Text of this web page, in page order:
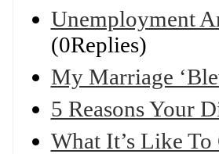
Unemployment
(0Replies)
My Marriage
5 Reasons Your
What It’s Like